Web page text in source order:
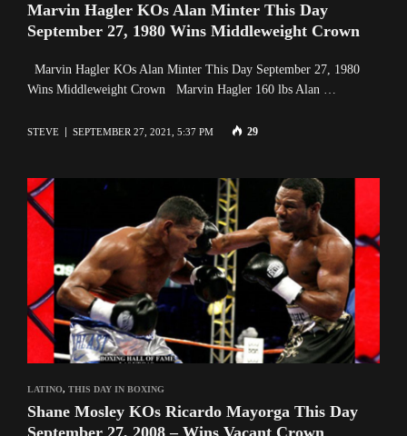
Marvin Hagler KOs Alan Minter This Day
September 27, 1980 Wins Middleweight Crown
Marvin Hagler KOs Alan Minter This Day September 27, 1980
Wins Middleweight Crown Marvin Hagler 160 lbs Alan …
STEVE SEPTEMBER 27, 2021, 5:37 PM 29
LATINO, THIS DAY IN BOXING
Shane Mosley KOs Ricardo Mayorga This Day
September 27, 2008 – Wins Vacant Crown